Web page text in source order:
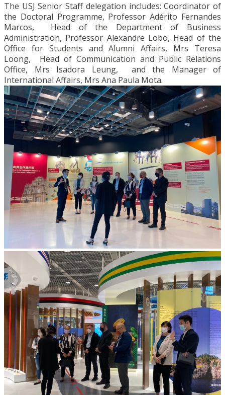
The USJ Senior Staff delegation includes: Coordinator of
the Doctoral Programme, Professor Adérito Fernandes
Marcos, Head of the Department of Business
Administration, Professor Alexandre Lobo, Head of the
Office for Students and Alumni Affairs, Mrs Teresa
Loong, Head of Communication and Public Relations
Office, Mrs Isadora Leung, and the Manager of
International Affairs, Mrs Ana Paula Mota.